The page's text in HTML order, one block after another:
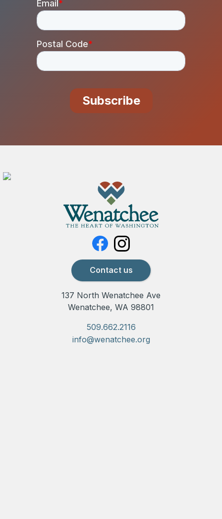
Contact us
137 North Wenatchee Ave
Wenatchee, WA 98801
509.662.2116
info@wenatchee.org